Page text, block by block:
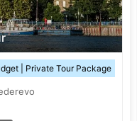
| Private Tour Package